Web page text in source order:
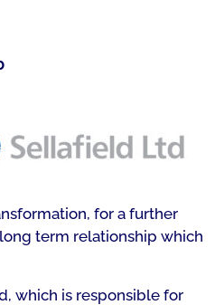
for a further
term relationship which
which is responsible for